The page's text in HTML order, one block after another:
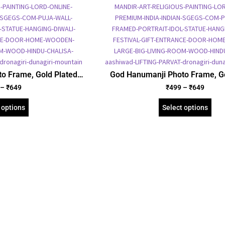
Frame, Gold Plated
Frame, Religious
– ₹649
God Hanumanji Photo Frame,
Foil Embossed Picture Frame,
₹499 – ₹649
Select options